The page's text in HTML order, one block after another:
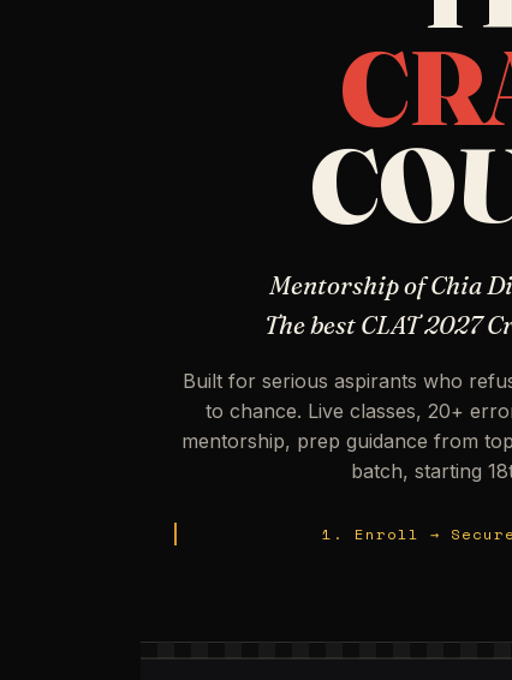
Mentorship of Chia
The best CLAT 2027
Built for serious aspirants who
to chance. Live classes, 20+
mentorship, prep guidance from
batch, starting
1. Enroll →